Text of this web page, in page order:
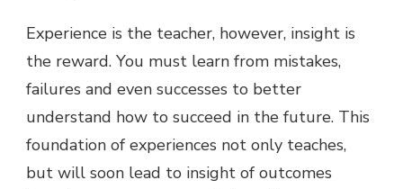
Experience is the teacher, however, insight is
the reward. You must learn from mistakes,
failures and even successes to better
understand how to succeed in the future. This
foundation of experiences not only teaches,
but will soon lead to insight of outcomes